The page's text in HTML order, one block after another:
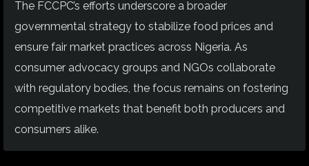
The FCCPC’s efforts underscore a broader
governmental strategy to stabilize food prices and
ensure fair market practices across Nigeria. As
consumer advocacy groups and NGOs collaborate
with regulatory bodies, the focus remains on fostering
competitive markets that benefit both producers and
consumers alike.